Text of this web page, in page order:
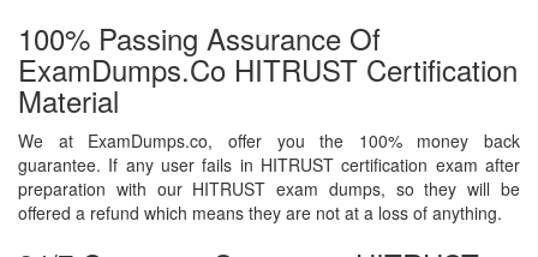
100% Passing Assurance Of
ExamDumps.co HITRUST Certification
Material
We at ExamDumps.co, offer you the 100% money back
guarantee. If any user fails in HITRUST certification exam after
preparation with our HITRUST exam dumps, so they will be
offered a refund which means they are not at a loss of anything.